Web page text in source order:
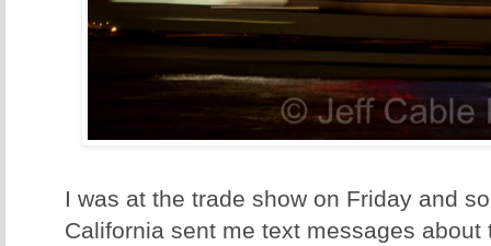
I was at the trade show on Friday and
California sent me text messages